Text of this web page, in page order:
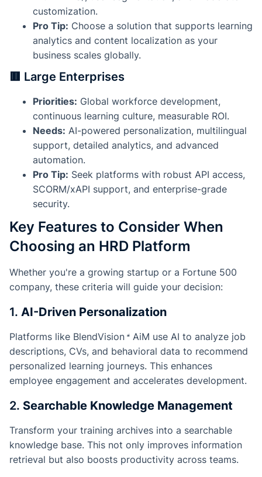
customization.
Pro Tip: Choose a solution that supports learning
analytics and content localization as your
business scales globally.
🟥 Large Enterprises
Priorities: Global workforce development,
continuous learning culture, measurable ROI.
Needs: AI-powered personalization, multilingual
support, detailed analytics, and advanced
automation.
Pro Tip: Seek platforms with robust API access,
SCORM/xAPI support, and enterprise-grade
security.
Key Features to Consider When
Choosing an HRD Platform
Whether you're a growing startup or a Fortune 500
company, these criteria will guide your decision:
1. AI-Driven Personalization
Platforms like BlendVision AiM use AI to analyze job
descriptions, CVs, and behavioral data to recommend
personalized learning journeys. This enhances
employee engagement and accelerates development.
2. Searchable Knowledge Management
Transform your training archives into a searchable
knowledge base. This not only improves information
retrieval but also boosts productivity across teams.